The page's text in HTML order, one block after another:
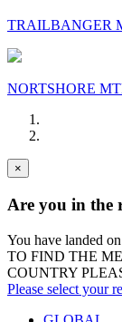
TRAILBANGER
NORTSHORE
×
Are you in the
You have landed
TO FIND THE
COUNTRY
Please select your